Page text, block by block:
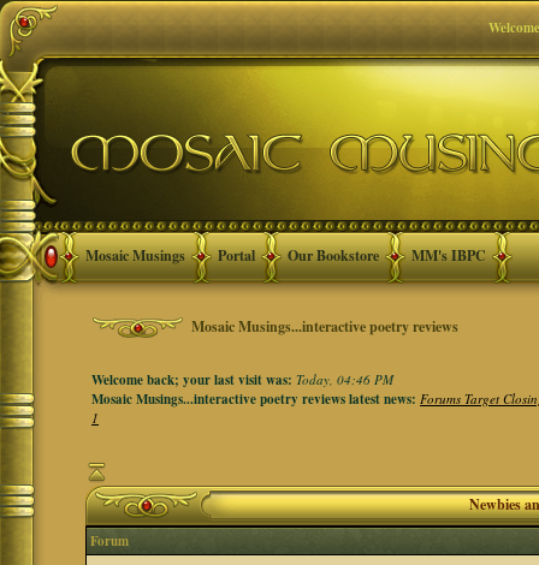
Mosaic Musings Portal Our Bookstore MM's IBPC
Mosaic Musings...interactive poetry reviews
Welcome back; your last visit was:Today, 04:46 PM
Mosaic Musings...interactive poetry reviews latest news:Forums Target
1
Newbies
Forum